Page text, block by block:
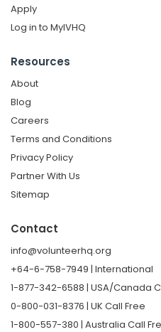
Apply
Log in to MyIVHQ
Resources
About
Blog
Careers
Terms and Conditions
Privacy Policy
Partner With Us
Sitemap
Contact
info@volunteerhq.org
+64-6-758-7949 | International
1-877-342-6588 | USA/Canada
0-800-031-8376 | UK Call Free
1-800-557-380 | Australia Call